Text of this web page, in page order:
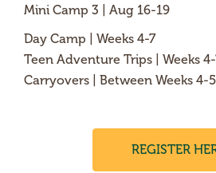
Mini Camp 3 | Aug 16-19
Day Camp | Weeks 4-7
Teen Adventure Trips | Weeks
Carryovers | Between Weeks 4-
REGISTER